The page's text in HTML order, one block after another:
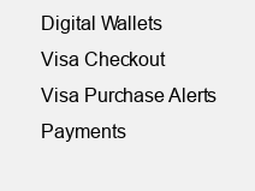
Digital Wallets
Visa Checkout
Visa Purchase Alerts
Payments